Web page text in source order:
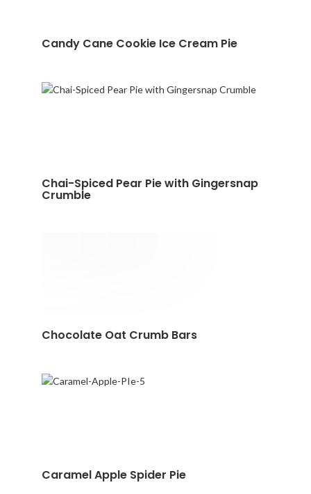
Candy Cane Cookie Ice Cream Pie
Chai-Spiced Pear Pie with Gingersnap
Crumble
Chocolate Oat Crumb Bars
Caramel Apple Spider Pie